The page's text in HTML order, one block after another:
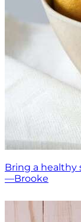
Bring a healthy
—Brooke